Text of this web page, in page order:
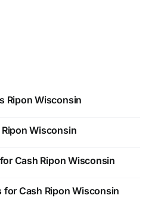
Ripon Wisconsin
Wisconsin
Cash Ripon Wisconsin
for Cash Ripon Wisconsin